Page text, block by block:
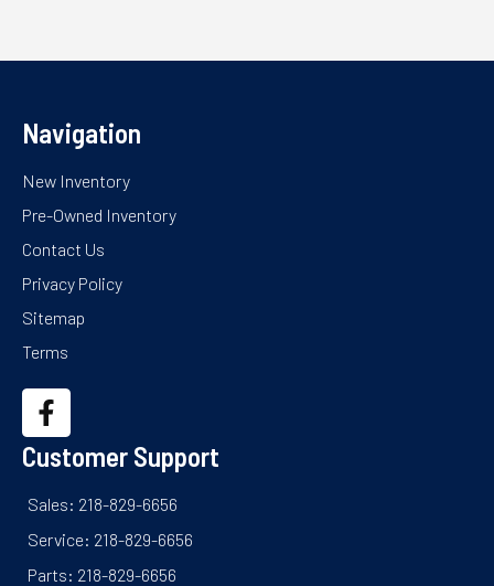
Navigation
New Inventory
Pre-Owned Inventory
Contact Us
Privacy Policy
Sitemap
Terms
Customer Support
Sales: 218-829-6656
Service: 218-829-6656
Parts: 218-829-6656